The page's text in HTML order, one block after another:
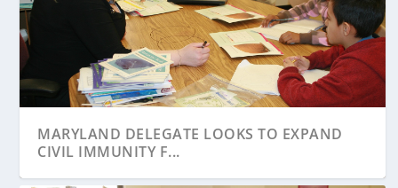
MARYLAND DELEGATE LOOKS TO EXPAND
CIVIL IMMUNITY F...